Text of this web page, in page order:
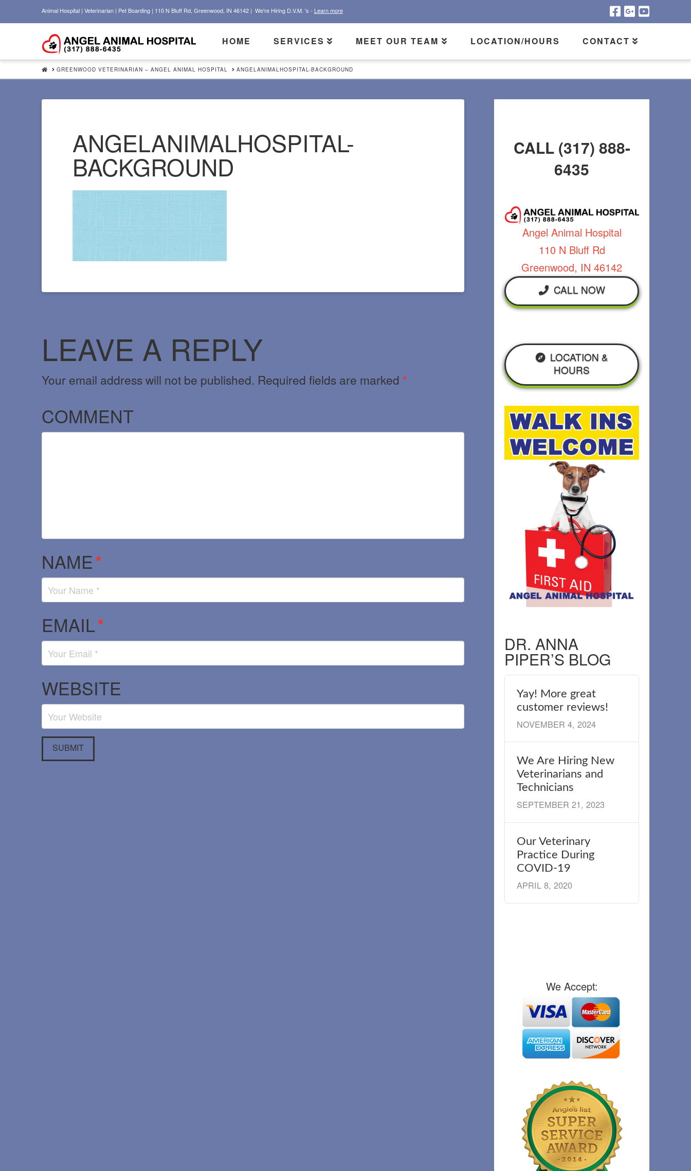
Animal Hospital | Veterinarian | Pet Boarding | 110 N Bluff Rd, Greenwood, IN 46142 | We're Hiring D.V.M. 's - Learn more
HOME SERVICES MEET OUR TEAM LOCATION/HOURS CONTACT
HOMEGREENWOOD VETERINARIAN – ANGEL ANIMAL HOSPITAL ANGELANIMALHOSPITAL-BACKGROUND
ANGELANIMALHOSPITAL-
BACKGROUND
LEAVE A REPLY
Your email address will not be published. Required fields are marked *
COMMENT
NAME*
EMAIL*
WEBSITE
CALL (317) 888-
6435
Angel Animal Hospital
110 N Bluff Rd
Greenwood, IN 46142
CALL NOW
LOCATION &
HOURS
DR. ANNA
PIPER’S BLOG
Yay! More great
customer reviews!
NOVEMBER 4, 2024
We Are Hiring New
Veterinarians and
Technicians
SEPTEMBER 21, 2023
Our Veterinary
Practice During
COVID-19
APRIL 8, 2020
We Accept: